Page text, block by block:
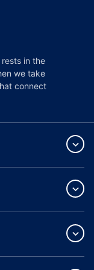
in the
we take
connect